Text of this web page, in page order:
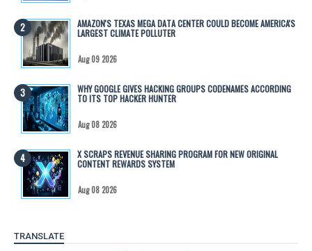
AMAZON'S TEXAS MEGA DATA CENTER COULD BECOME AMERICA'S
LARGEST CLIMATE POLLUTER
Aug 09 2026
WHY GOOGLE GIVES HACKING GROUPS CODENAMES ACCORDING
TO ITS TOP HACKER HUNTER
Aug 08 2026
X SCRAPS REVENUE SHARING PROGRAM FOR NEW ORIGINAL
CONTENT REWARDS SYSTEM
Aug 08 2026
TRANSLATE